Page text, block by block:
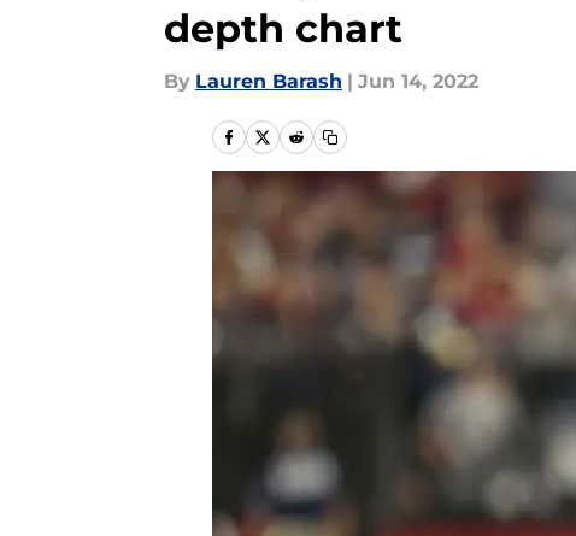
depth chart
By Lauren Barash | Jun 14, 2022